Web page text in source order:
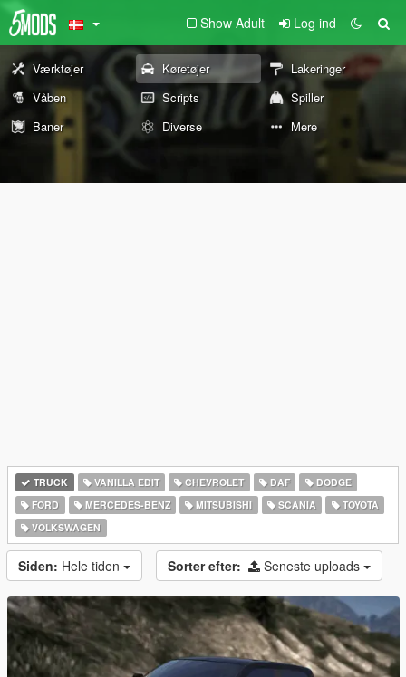
Show Adult Log ind
Værktøjer Køretøjer
Lakeringer
Våben
Scripts
Spiller
Baner
Diverse Mere
TRUCK VANILLA EDIT CHEVROLET DAF
DODGE
FORD
MERCEDES-BENZ MITSUBISHI SCANIA
TOYOTA
VOLKSWAGEN
Siden: Hele tiden Sorter efter: Seneste uploads